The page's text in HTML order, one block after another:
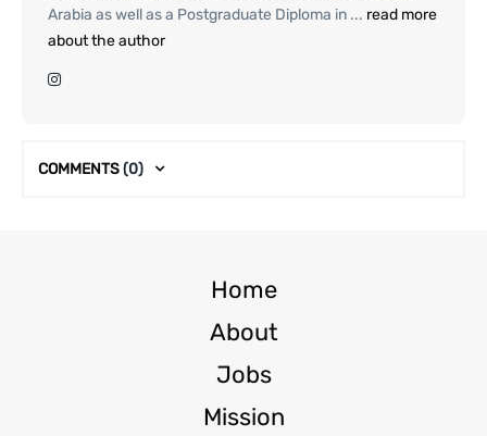
Arabia as well as a Postgraduate Diploma in ... read more
about the author
COMMENTS(0)
Home
About
Jobs
Mission